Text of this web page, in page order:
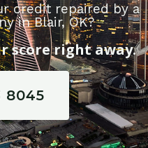
credit repaired by a
in Blair, OK?
score right away.
8045